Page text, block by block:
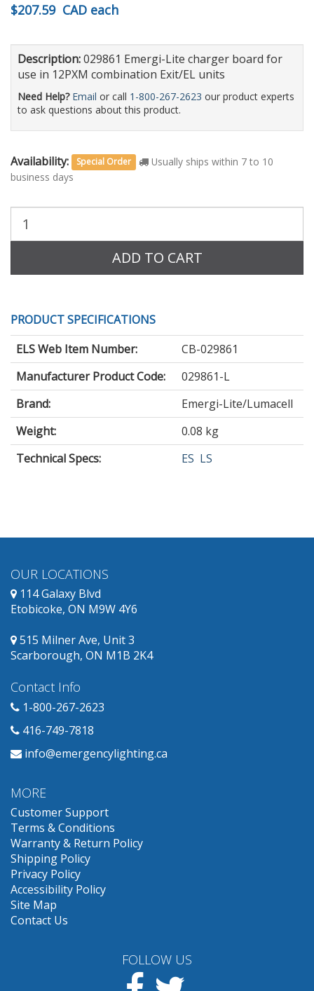
$207.59 CAD each
Description:029861 Emergi-Lite charger board for
use in 12PXM combination Exit/EL units
Need Help? Email or call 1-800-267-2623 our product experts
to ask questions about this product.
Availability: Special Order
Usually ships within 7 to 10
business days
Quantity:
ADD TO CART
PRODUCT SPECIFICATIONS
ELS Web Item Number:
CB-029861
Manufacturer Product Code:
029861-L
Brand:
Emergi-Lite/Lumacell
Weight:
0.08 kg
Technical Specs:
ES LS
OUR LOCATIONS
114 Galaxy Blvd
Etobicoke, ON M9W 4Y6
515 Milner Ave, Unit 3
Scarborough, ON M1B 2K4
Contact Info
1-800-267-2623
416-749-7818
info@emergencylighting.ca
MORE
Customer Support
Terms & Conditions
Warranty & Return Policy
Shipping Policy
Privacy Policy
Accessibility Policy
Site Map
Contact Us
FOLLOW US
Facebook